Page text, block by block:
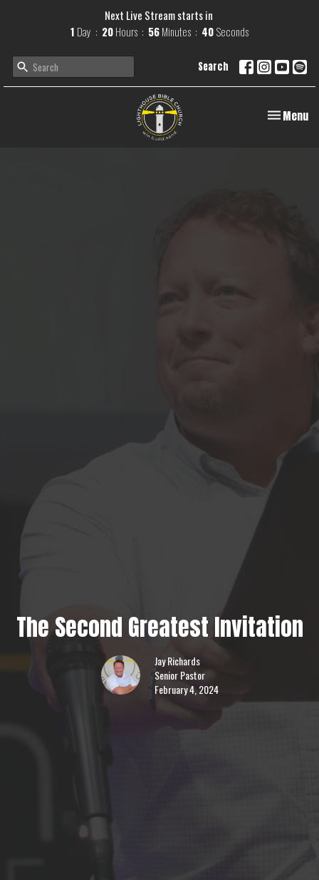
Next Live Stream starts in
1 Day 20Hours 56Minutes 39 Seconds
Search
Toggle
Menu
The Second Greatest Invitation
Jay Richards
Senior Pastor
February 4, 2024